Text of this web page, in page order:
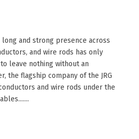
long and strong presence across
and wire rods has only
leave nothing without an
the flagship company of the JRG
and wire rods under the